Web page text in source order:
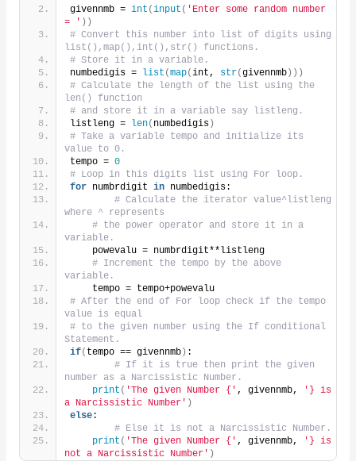
givennmb = int (input ( 'Enter some random number
= ' ))
# Convert this number into list of digits using
list(),map(),int(),str() functions.
# Store it in a variable.
numbedigis =
list (map(int, str(givennmb)))
# Calculate the length of the list using the
len() function
# and store it in a variable say listleng.
listleng =
len( numbedigis)
# Take a variable tempo and initialize its
value to 0.
tempo = 0
# Loop in this digits list using For loop.
for numbrdigit in numbedigis:
# Calculate the iterator value^listleng
where ^ represents
# the power operator and store it in a
variable.
    powevalu = numbrdigit**listleng
# Increment the tempo by the above
variable.
    tempo = tempo+powevalu
# After the end of For loop check if the tempo
value is equal
# to the given number using the If conditional
Statement.
if( tempo == givennmb) :
# If it is true then print the given
number as a Narcissistic Number.
print ( 'The given Number {' , givennmb,
'} is
a Narcissistic Number' )
else:
# Else it is not a Narcissistic Number.
print ( 'The given Number {' , givennmb,
'} is
not a Narcissistic Number' )